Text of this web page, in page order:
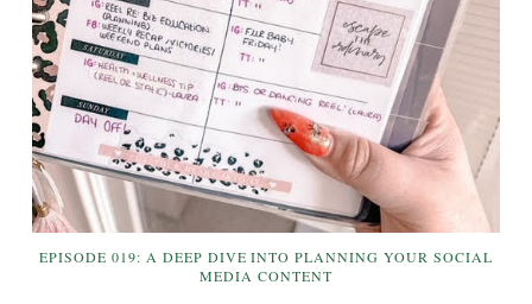
EPISODE 019: A DEEP DIVE INTO PLANNING YOUR SOCIAL
MEDIA CONTENT